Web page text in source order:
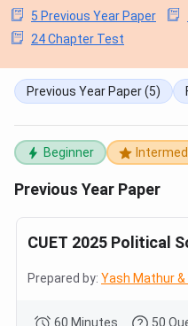
5 Previous Year Paper
24 Chapter Test
Previous Year Paper(5)
Beginner
Previous Year Paper
CUET 2025 Political
Prepared by: Yash Mathur
60 Minutes 50